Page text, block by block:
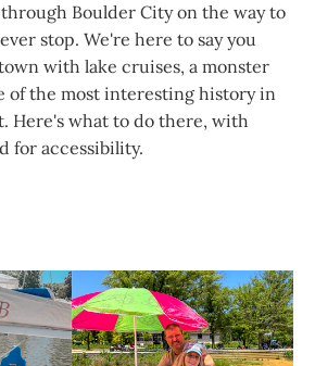
Boulder City on the way to
stop. We're here to say you
with lake cruises, a monster
of the most interesting history in
Here's what to do there, with
for accessibility.